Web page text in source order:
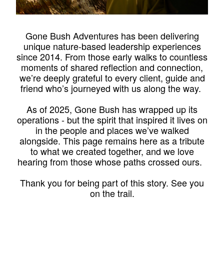
Gone Bush Adventures has been delivering
unique nature-based leadership experiences
since 2014. From those early walks to countless
moments of shared reflection and connection,
we’re deeply grateful to every client, guide and
friend who’s journeyed with us along the way.
As of 2025, Gone Bush has wrapped up its
operations - but the spirit that inspired it lives on
in the people and places we’ve walked
alongside. This page remains here as a tribute
to what we created together, and we love
hearing from those whose paths crossed ours.
Thank you for being part of this story. See you
on the trail.